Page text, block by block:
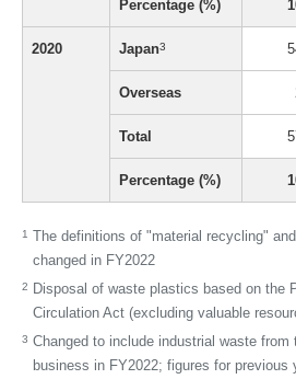
Percentage (%)
2020 Japan3
Overseas
Total
Percentage (%)
1 The definitions of "material recycling"
changed in FY2022
2
Disposal of waste plastics based on the
Circulation Act (excluding valuable
3 Changed to include industrial waste from
business in FY2022; figures for previous